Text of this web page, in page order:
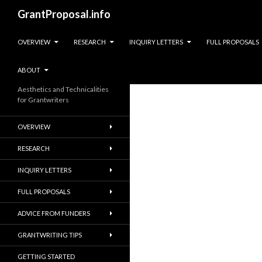
GrantProposal.info
OVERVIEW
RESEARCH INQUIRY LETTERS FULL PROPOSALS
ABOUT
Aesthetics and Technicalities
for Grantwriters
OVERVIEW
RESEARCH
INQUIRY LETTERS
FULL PROPOSALS
ADVICE FROM FUNDERS
GRANTWRITING TIPS
GETTING STARTED